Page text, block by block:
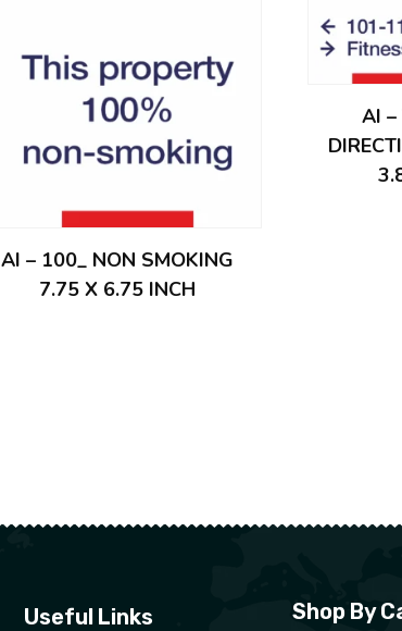
AI – 100_ NON SMOKING
7.75 X 6.75 INCH
AI
Useful Links Shop By